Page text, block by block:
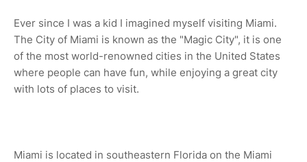
Ever since I was a kid I imagined myself visiting Miami.
The City of Miami is known as the "Magic City", it is one
of the most world-renowned cities in the United States
where people can have fun, while enjoying a great city
with lots of places to visit.
Miami is located in southeastern Florida on the Miami